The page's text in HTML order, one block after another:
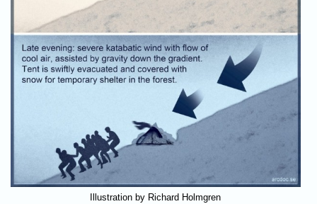
Illustration by Richard Holmgren